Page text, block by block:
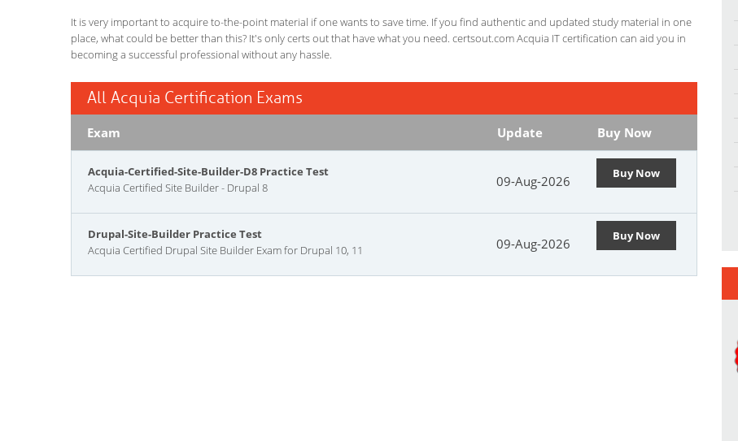
It is very important to acquire to-the-point material if one wants to save time. If you find authentic and updated study material in one
place, what could be better than this? It's only certs out that have what you need. certsout.com Acquia IT certification can aid you in
becoming a successful professional without any hassle.
All Acquia Certification Exams
Exam Update Buy Now
Acquia-Certified-Site-Builder-D8 Practice Test
Acquia Certified Site Builder - Drupal 8
09-Aug-2026 Buy Now
Drupal-Site-Builder Practice Test
Acquia Certified Drupal Site Builder Exam for Drupal 10, 11
09-Aug-2026 Buy Now